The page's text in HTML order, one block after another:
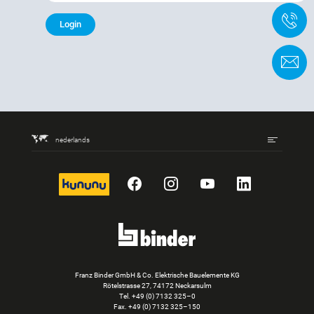
nederlands
kununu FacebookInstagram
YouTubeLinkedIn
Franz Binder GmbH & Co. Elektrische Bauelemente KG
Rötelstrasse 27, 74172 Neckarsulm
Tel. +49 (0) 7132 325–0
Fax. +49 (0) 7132 325–150